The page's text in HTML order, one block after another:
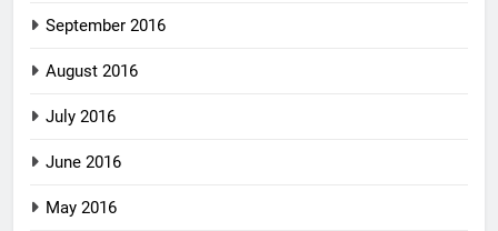
September 2016
August 2016
July 2016
June 2016
May 2016